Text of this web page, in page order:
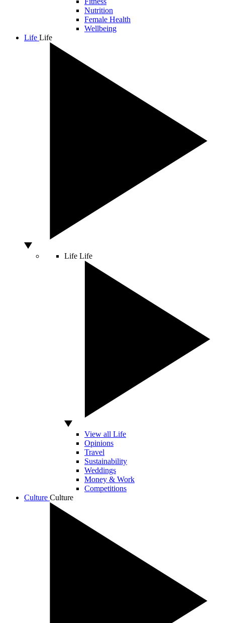
Nutrition
Female Health
Wellbeing
Life Life
Life Life
View all Life
Opinions
Travel
Sustainability
Weddings
Money & Work
Competitions
Culture Culture